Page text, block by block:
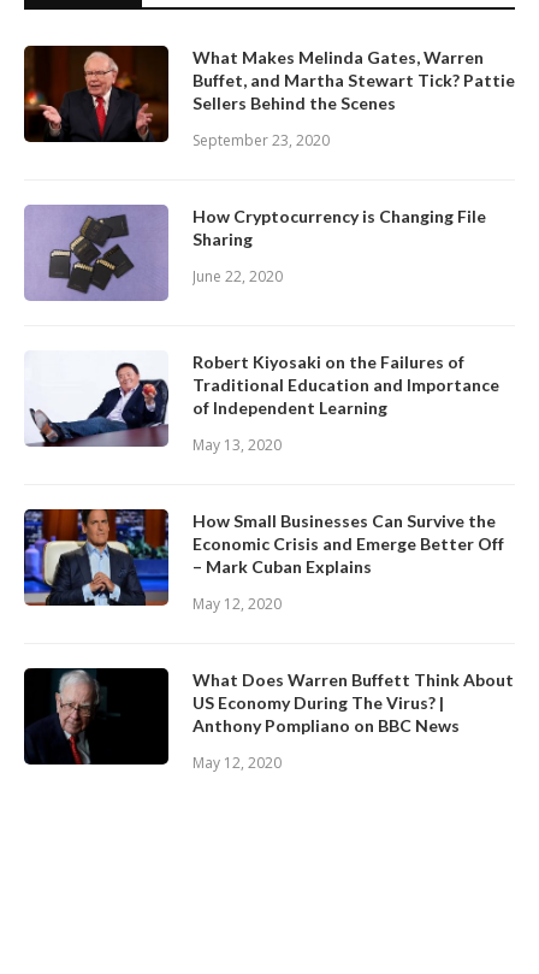
What Makes Melinda Gates, Warren
Buffet, and Martha Stewart Tick? Pattie
Sellers Behind the Scenes
September 23, 2020
How Cryptocurrency is Changing File
Sharing
June 22, 2020
Robert Kiyosaki on the Failures of
Traditional Education and Importance
of Independent Learning
May 13, 2020
How Small Businesses Can Survive the
Economic Crisis and Emerge Better Off
– Mark Cuban Explains
May 12, 2020
What Does Warren Buffett Think About
US Economy During The Virus? |
Anthony Pompliano on BBC News
May 12, 2020